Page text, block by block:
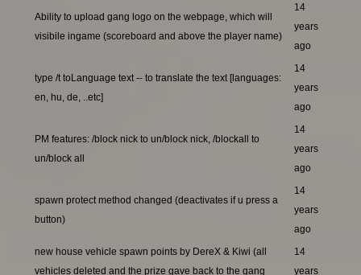
Ability to upload gang logo on the webpage, which will
visibile ingame (scoreboard and above the player name)
14
years
ago
type /t toLanguage text -- to translate the text [languages:
en, hu, de, ..etc]
14
years
ago
PM features: /block nick to un/block nick, /blockall to
un/block all
14
years
ago
spawn protect method changed (deactivates if u press a
button)
14
years
ago
new house vehicle spawn points by DereX & Kiwi (all
vehicles deleted and the prize gave back to the gang
14
years